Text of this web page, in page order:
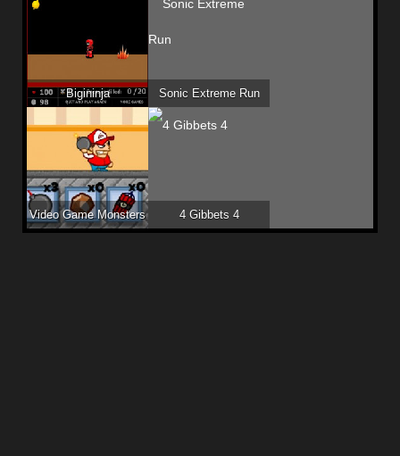
Bigininja Sonic Extreme Run
Video Game Monsters 4 Gibbets 4